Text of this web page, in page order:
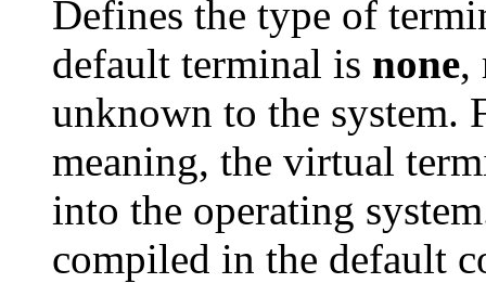
Defines the type of
default terminal is none,
unknown to the system.
meaning, the virtual
into the operating
compiled in the default